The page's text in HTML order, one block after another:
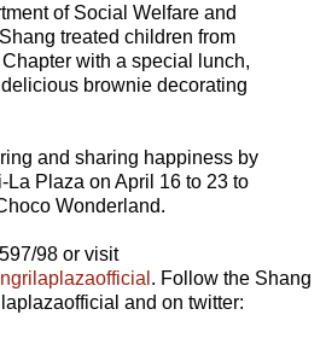
of Social Welfare and
treated children from
with a special lunch,
brownie decorating
and sharing happiness by
La Plaza on April 16 to 23 to
Wonderland.
98 or visit
. Follow the Shang
and on twitter: